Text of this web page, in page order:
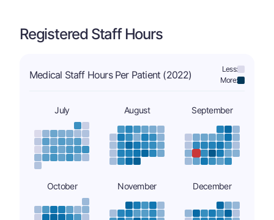
Registered Staff Hours
Medical Staff Hours Per Patient (2022)
Less:
More:
July August September
October November December